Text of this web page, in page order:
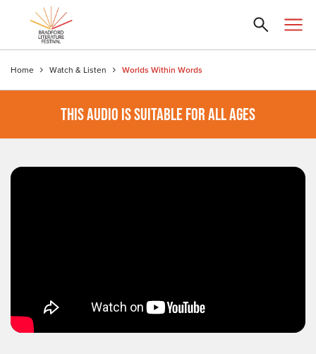
Home Watch & Listen Worlds Within Words
THIS AUDIO IS SUITABLE FOR ALL AGES